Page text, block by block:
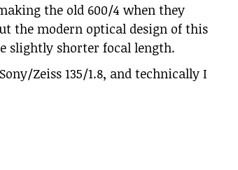
the old 600/4 when they
the modern optical design of this
slightly shorter focal length.
Zeiss 135/1.8, and technically I